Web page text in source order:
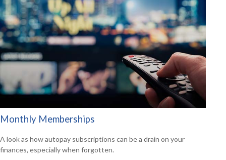
Monthly Memberships
A look as how autopay subscriptions can be a drain on your
finances, especially when forgotten.